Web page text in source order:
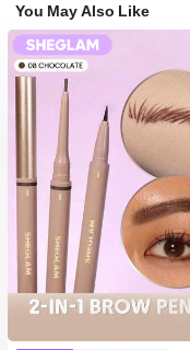
You May Also Like